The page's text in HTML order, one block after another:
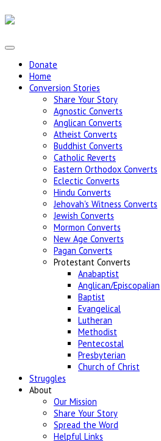
Donate
Home
Conversion Stories
Share Your Story
Agnostic Converts
Anglican Converts
Atheist Converts
Buddhist Converts
Catholic Reverts
Eastern Orthodox Converts
Eclectic Converts
Hindu Converts
Jehovah's Witness Converts
Jewish Converts
Mormon Converts
New Age Converts
Pagan Converts
Protestant Converts
Anabaptist
Anglican/Episcopalian
Baptist
Evangelical
Lutheran
Methodist
Pentecostal
Presbyterian
Church of Christ
Struggles
About
Our Mission
Share Your Story
Spread the Word
Helpful Links